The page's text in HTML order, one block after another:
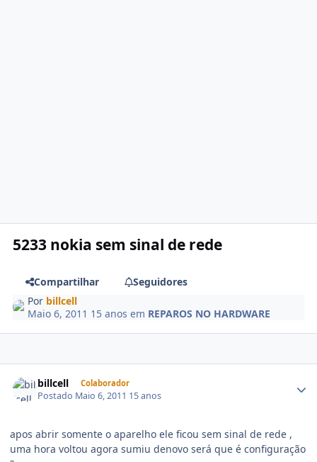
5233 nokia sem sinal de rede
Compartilhar
Seguidores
Por billcell
Maio 6, 2011 15 anos em REPAROS NO HARDWARE
billcell Colaborador
Postado Maio 6, 2011 15 anos
apos abrir somente o aparelho ele ficou sem sinal de rede ,
uma hora voltou agora sumiu denovo será que é configuração